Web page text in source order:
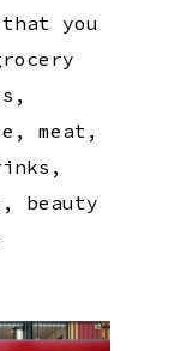
you
meat,
beauty